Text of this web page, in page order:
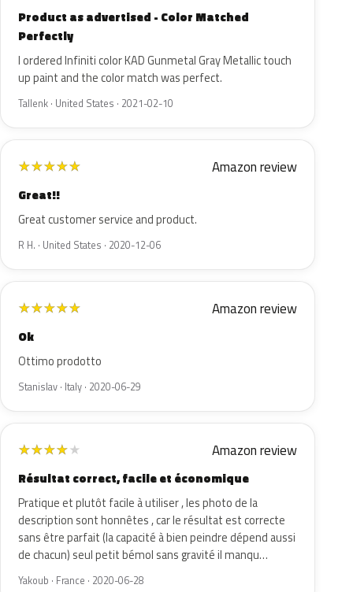
Product as advertised - Color Matched
Perfectly
I ordered Infiniti color KAD Gunmetal Gray Metallic touch
up paint and the color match was perfect.
Tallenk · United States · 2021-02-10
★★★★★ Amazon review
Great!!
Great customer service and product.
R H. · United States · 2020-12-06
★★★★★ Amazon review
Ok
Ottimo prodotto
Stanislav · Italy · 2020-06-29
★★★★★ Amazon review
Résultat correct, facile et économique
Pratique et plutôt facile à utiliser , les photo de la
description sont honnêtes , car le résultat est correcte
sans être parfait (la capacité à bien peindre dépend aussi
de chacun) seul petit bémol sans gravité il manqu…
Yakoub · France · 2020-06-28